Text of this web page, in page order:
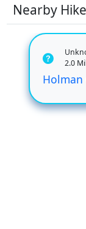
Nearby
2.0
Holman